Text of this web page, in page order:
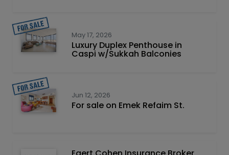
May 17, 2026
Luxury Duplex Penthouse in
Caspi w/Sukkah Balconies
Jun 12, 2026
For sale on Emek Refaim St.